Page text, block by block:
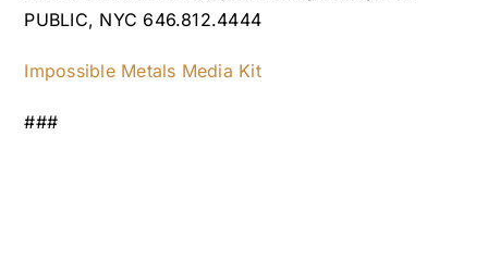
PUBLIC, NYC 646.812.4444
Impossible Metals Media Kit
###